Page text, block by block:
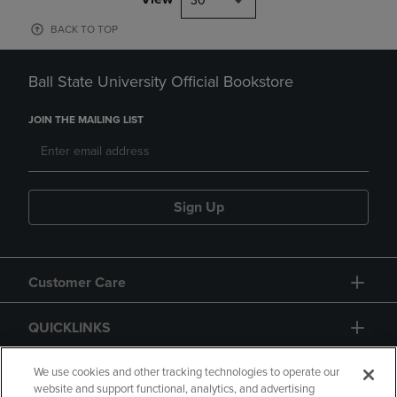
BACK TO TOP
Ball State University Official Bookstore
JOIN THE MAILING LIST
Sign Up
Customer Care
QUICKLINKS
GIFT CARD
We use cookies and other tracking technologies to operate our
website and support functional, analytics, and advertising